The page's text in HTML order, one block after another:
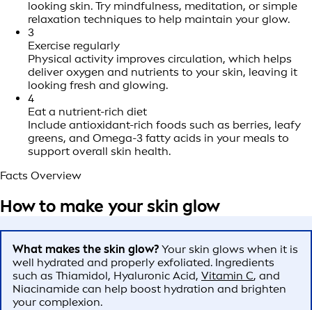
looking skin. Try mindfulness, meditation, or simple
relaxation techniques to help maintain your glow.
3
Exercise regularly
Physical activity improves circulation, which helps
deliver oxygen and nutrients to your skin, leaving it
looking fresh and glowing.
4
Eat a nutrient-rich diet
Include antioxidant-rich foods such as berries, leafy
greens, and Omega-3 fatty acids in your meals to
support overall skin health.
Facts Overview
How to make your skin glow
What makes the skin glow? Your skin glows when it is
well hydrated and properly exfoliated. Ingredients
such as Thiamidol, Hyaluronic Acid, Vitamin C, and
Niacinamide can help boost hydration and brighten
your complexion.